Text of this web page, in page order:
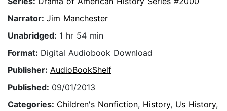
Narrator: Jim Manchester
Unabridged: 1 hr 54 min
Format: Digital Audiobook Download
Publisher: AudioBookShelf
Published: 09/01/2013
Categories: Children's Nonfiction, History, Us History,